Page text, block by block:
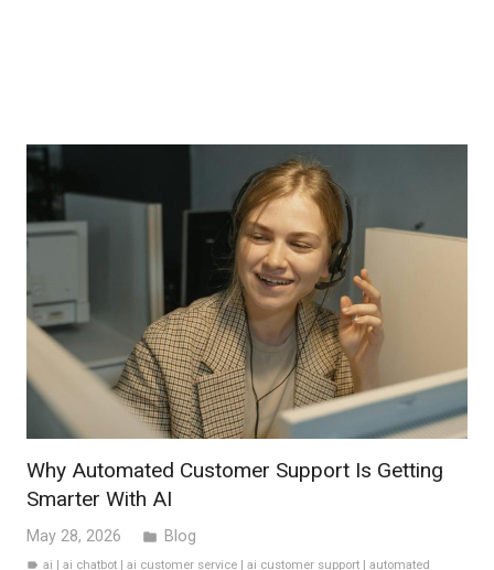
Why Automated Customer Support Is Getting
Smarter With AI
May 28, 2026 folder Blog
label ai |ai chatbot |ai customer service |ai customer support |automated